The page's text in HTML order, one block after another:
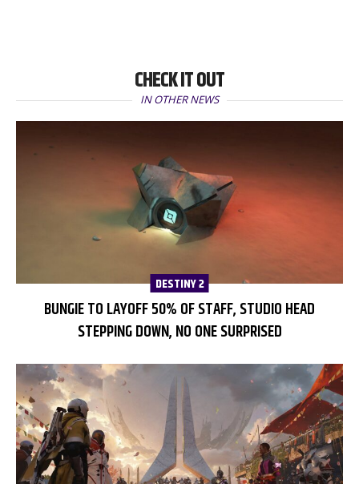
CHECK IT OUT
IN OTHER NEWS
DESTINY 2
BUNGIE TO LAYOFF 50% OF STAFF, STUDIO HEAD
STEPPING DOWN, NO ONE SURPRISED